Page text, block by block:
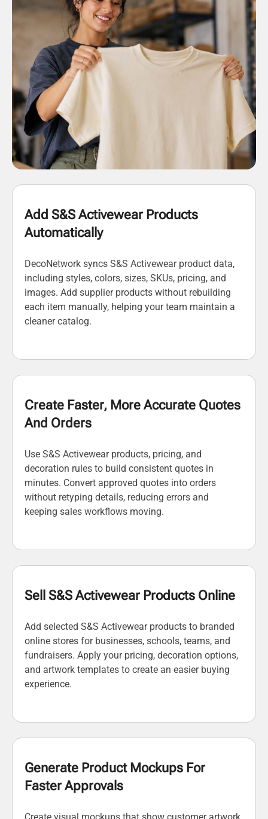
Add S&S Activewear Products
Automatically
DecoNetwork syncs S&S Activewear product data,
including styles, colors, sizes, SKUs, pricing, and
images. Add supplier products without rebuilding
each item manually, helping your team maintain a
cleaner catalog.
Create Faster, More Accurate Quotes
And Orders
Use S&S Activewear products, pricing, and
decoration rules to build consistent quotes in
minutes. Convert approved quotes into orders
without retyping details, reducing errors and
keeping sales workflows moving.
Sell S&S Activewear Products Online
Add selected S&S Activewear products to branded
online stores for businesses, schools, teams, and
fundraisers. Apply your pricing, decoration options,
and artwork templates to create an easier buying
experience.
Generate Product Mockups For
Faster Approvals